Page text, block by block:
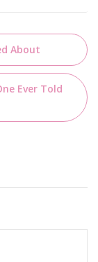
About
Ever Told